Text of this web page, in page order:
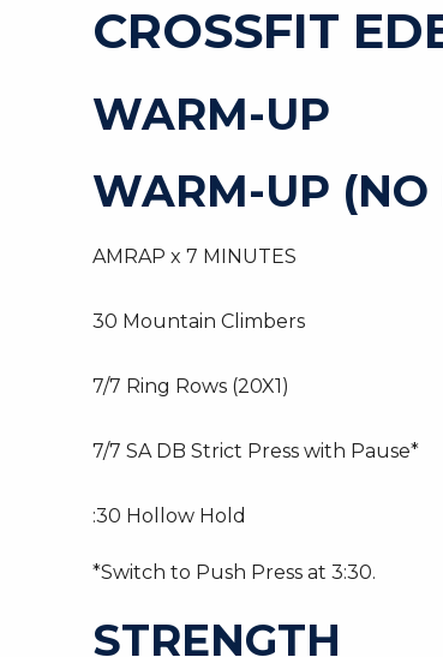
CROSSFIT
WARM-UP
WARM-UP (NO
AMRAP x 7 MINUTES
30 Mountain Climbers
7/7 Ring Rows (20X1)
7/7 SA DB Strict Press with Pause*
:30 Hollow Hold
*Switch to Push Press at 3:30.
STRENGTH